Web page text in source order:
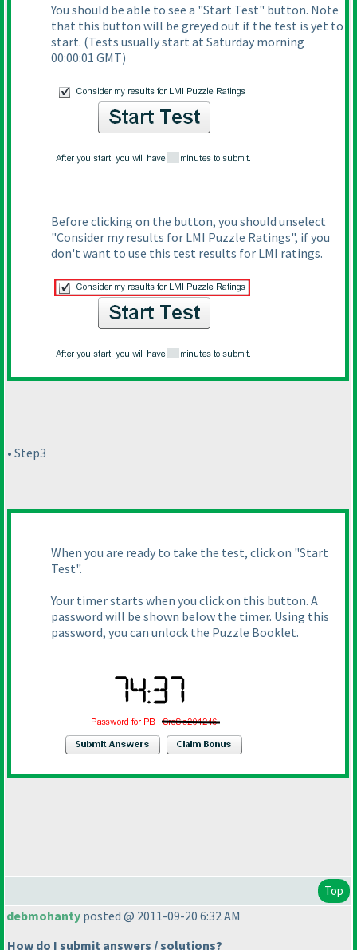
You should be able to see a "Start Test" button. Note
that this button will be greyed out if the test is yet to
start. (Tests usually start at Saturday morning
00:00:01 GMT)
Before clicking on the button, you should unselect
"Consider my results for LMI Puzzle Ratings", if you
don't want to use this test results for LMI ratings.
• Step3
When you are ready to take the test, click on "Start
Test".
Your timer starts when you click on this button. A
password will be shown below the timer. Using this
password, you can unlock the Puzzle Booklet.
Top
debmohanty posted @ 2011-09-20 6:32 AM
How do I submit answers / solutions?